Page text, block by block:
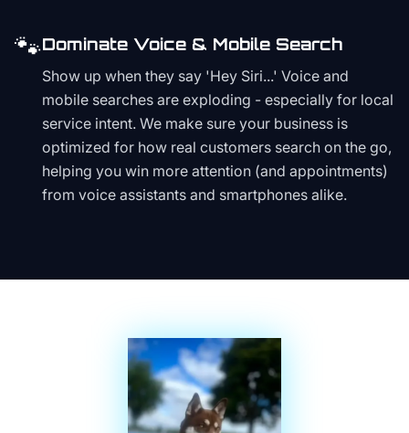
🐾Dominate Voice & Mobile Search
Show up when they say 'Hey Siri...' Voice and
mobile searches are exploding - especially for local
service intent. We make sure your business is
optimized for how real customers search on the go,
helping you win more attention (and appointments)
from voice assistants and smartphones alike.